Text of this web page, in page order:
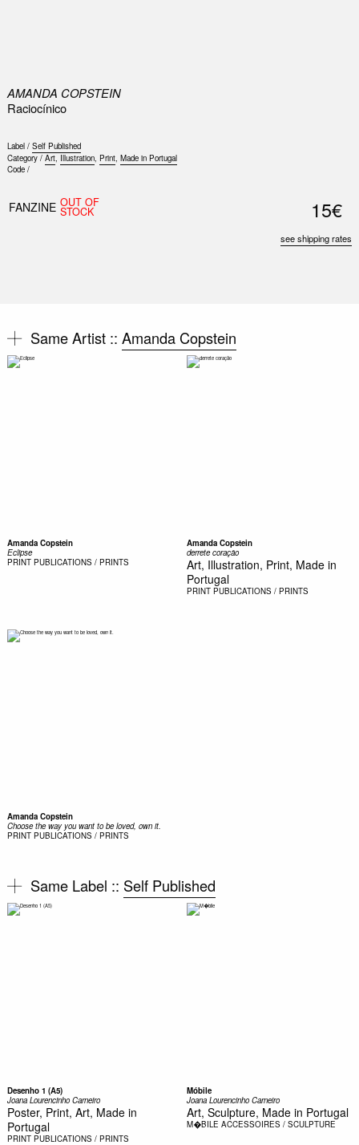
AMANDA COPSTEIN
Raciocínico
Label / Self Published
Category / Art, Illustration, Print, Made in Portugal
Code /
FANZINE OUT OF
STOCK 15€
see shipping rates
Same Artist :: Amanda Copstein
Amanda Copstein
Eclipse
PRINT PUBLICATIONS / PRINTS
Amanda Copstein
derrete coração
Art, Illustration, Print, Made in
Portugal
PRINT PUBLICATIONS / PRINTS
Amanda Copstein
Choose the way you want to be loved, own it.
PRINT PUBLICATIONS / PRINTS
Same Label :: Self Published
Desenho 1 (A5)
Joana Lourencinho Carneiro
Poster, Print, Art, Made in
Portugal
PRINT PUBLICATIONS / PRINTS
Móbile
Joana Lourencinho Carneiro
Art, Sculpture, Made in Portugal
M�BILE ACCESSOIRES / SCULPTURE